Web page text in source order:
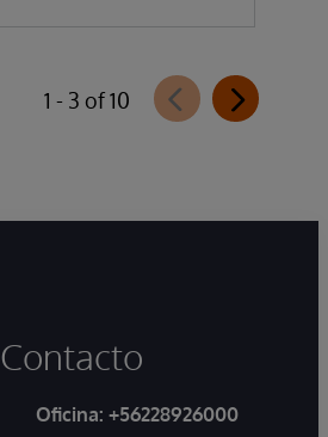
1 - 3 of 10
Contacto
Oficina: +56228926000